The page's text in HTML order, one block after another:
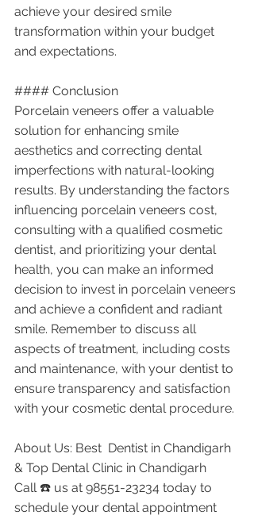
achieve your desired smile
transformation within your budget
and expectations.
#### Conclusion
Porcelain veneers offer a valuable
solution for enhancing smile
aesthetics and correcting dental
imperfections with natural-looking
results. By understanding the factors
influencing porcelain veneers cost,
consulting with a qualified cosmetic
dentist, and prioritizing your dental
health, you can make an informed
decision to invest in porcelain veneers
and achieve a confident and radiant
smile. Remember to discuss all
aspects of treatment, including costs
and maintenance, with your dentist to
ensure transparency and satisfaction
with your cosmetic dental procedure.
About Us: Best  Dentist in Chandigarh
& Top Dental Clinic in Chandigarh
Call ☎️ us at 98551-23234 today to
schedule your dental appointment